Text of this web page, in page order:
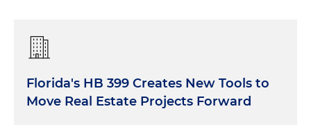
Florida's HB 399 Creates New Tools to
Move Real Estate Projects Forward